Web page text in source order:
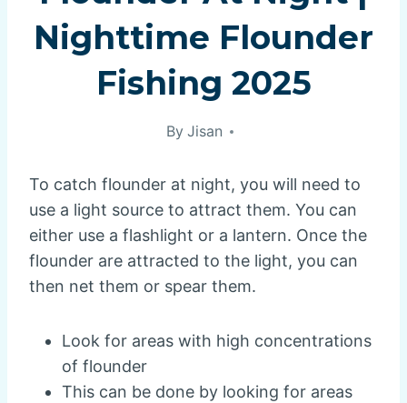
Nighttime Flounder
Fishing 2025
By Jisan
To catch flounder at night, you will need to
use a light source to attract them. You can
either use a flashlight or a lantern. Once the
flounder are attracted to the light, you can
then net them or spear them.
Look for areas with high concentrations
of flounder
This can be done by looking for areas